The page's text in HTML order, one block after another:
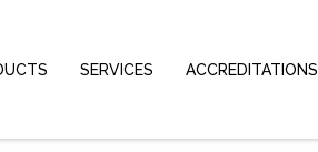
SERVICES ACCREDITATIONS